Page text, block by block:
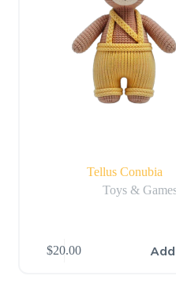
Tellus Conubia
Toys &
$20.00